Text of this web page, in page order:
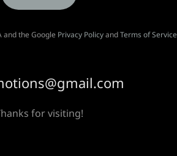
and the Google Privacy PolicyandTerms of Service
for visiting!